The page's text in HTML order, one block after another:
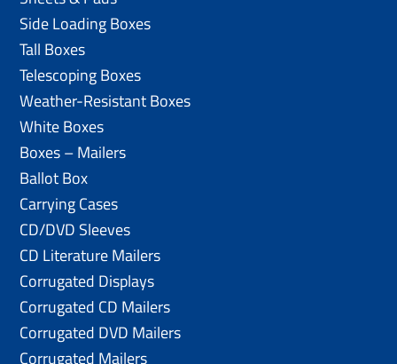
Side Loading Boxes
Tall Boxes
Telescoping Boxes
Weather-Resistant Boxes
White Boxes
Boxes – Mailers
Ballot Box
Carrying Cases
CD/DVD Sleeves
CD Literature Mailers
Corrugated Displays
Corrugated CD Mailers
Corrugated DVD Mailers
Corrugated Mailers